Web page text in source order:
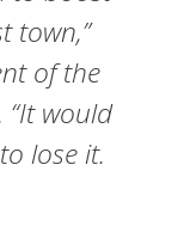
town,”
of the
“It would
lose it.